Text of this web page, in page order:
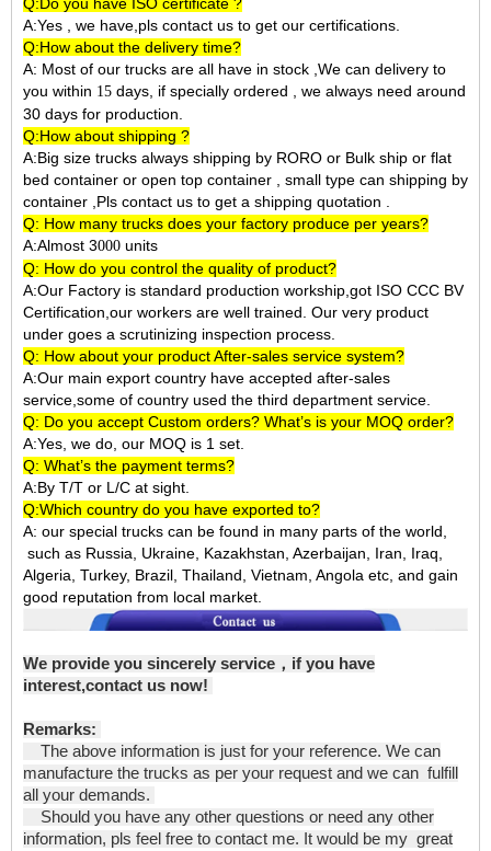
Q:Do you have ISO certificate ?
A:Yes , we have,pls contact us to get our certifications.
Q:How about the delivery time?
A: Most of our trucks are all have in stock ,We can delivery to
you within 15 days, if specially ordered , we always need around
30 days for production.
Q:How about shipping ?
A:Big size trucks always shipping by RORO or Bulk ship or flat
bed container or open top container , small type can shipping by
container ,Pls contact us to get a shipping quotation .
Q: How many trucks does your factory produce per years?
A:Almost 3000 units
Q: How do you control the quality of product?
A:Our Factory is standard production workship,got ISO CCC BV
Certification,our workers are well trained. Our very product
under goes a scrutinizing inspection process.
Q: How about your product After-sales service system?
A:Our main export country have accepted after-sales
service,some of country used the third department service.
Q: Do you accept Custom orders? What’s is your MOQ order?
A:Yes, we do, our MOQ is 1 set.
Q: What’s the payment terms?
A:By T/T or L/C at sight.
Q:Which country do you have exported to?
A: our special trucks can be found in many parts of the world,
such as Russia, Ukraine, Kazakhstan, Azerbaijan, Iran, Iraq,
Algeria, Turkey, Brazil, Thailand, Vietnam, Angola etc, and gain
good reputation from local market.
We provide you sincerely service，if you have
interest,contact us now!
Remarks:
The above information is just for your reference. We can
manufacture the trucks as per your request and we can fulfill
all your demands.
Should you have any other questions or need any other
information, pls feel free to contact me. It would be my great